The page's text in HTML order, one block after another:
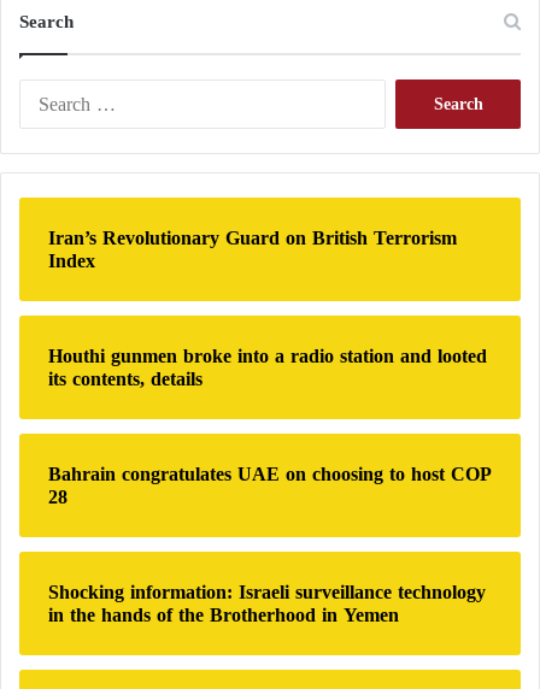
j
o
Search
r
c
f
r
:
Iran’s Revolutionary Guard on British Terrorism
Index
Houthi gunmen broke into a radio station and looted
its contents, details
Bahrain congratulates UAE on choosing to host COP
28
Shocking information: Israeli surveillance technology
in the hands of the Brotherhood in Yemen